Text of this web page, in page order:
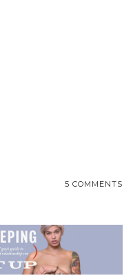
5 COMMENTS